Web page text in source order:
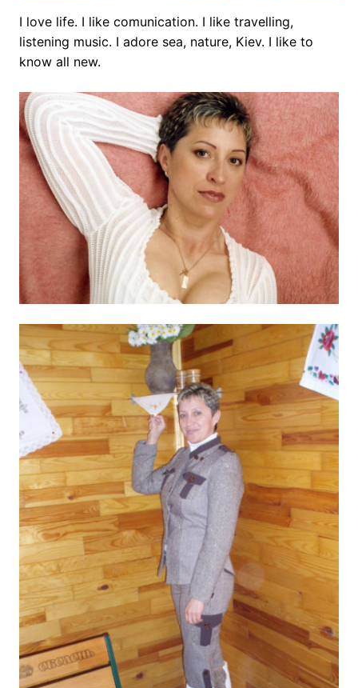
I love life. I like comunication. I like travelling,
listening music. I adore sea, nature, Kiev. I like to
know all new.